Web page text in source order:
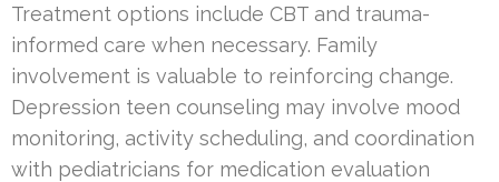
Treatment options include CBT and trauma-
informed care when necessary. Family
involvement is valuable to reinforcing change.
Depression teen counseling may involve mood
monitoring, activity scheduling, and coordination
with pediatricians for medication evaluation